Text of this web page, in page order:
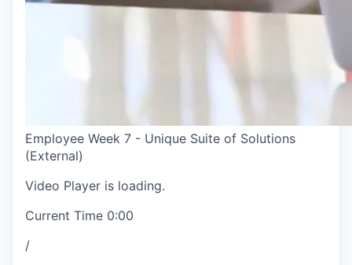
Employee Week 7 - Unique Suite of Solutions
(External)
Video Player is loading.
Current Time 0:00
/